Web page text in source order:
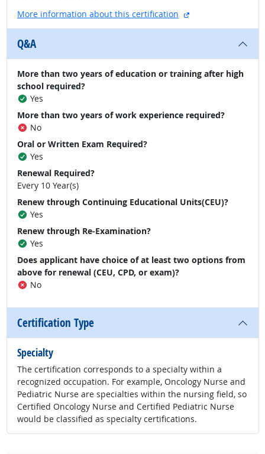
More information about this certification
external site
Q&A
More than two years of education or training after high
school required?
Yes
More than two years of work experience required?
No
Oral or Written Exam Required?
Yes
Renewal Required?
Every 10 Year(s)
Renew through Continuing Educational Units(CEU)?
Yes
Renew through Re-Examination?
Yes
Does applicant have choice of at least two options from
above for renewal (CEU, CPD, or exam)?
No
Certification Type
Specialty
The certification corresponds to a specialty within a
recognized occupation. For example, Oncology Nurse and
Pediatric Nurse are specialties within the nursing field, so
Certified Oncology Nurse and Certified Pediatric Nurse
would be classified as specialty certifications.